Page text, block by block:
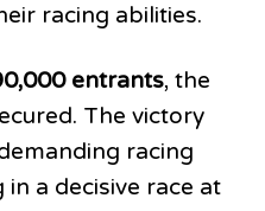
racing abilities.
entrants, the
The victory
racing
a decisive race at